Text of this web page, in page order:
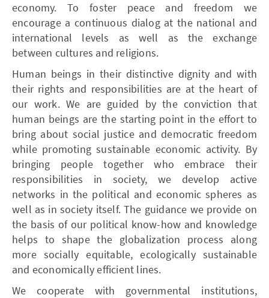
economy. To foster peace and freedom we
encourage a continuous dialog at the national and
international levels as well as the exchange
between cultures and religions.
Human beings in their distinctive dignity and with
their rights and responsibilities are at the heart of
our work. We are guided by the conviction that
human beings are the starting point in the effort to
bring about social justice and democratic freedom
while promoting sustainable economic activity. By
bringing people together who embrace their
responsibilities in society, we develop active
networks in the political and economic spheres as
well as in society itself. The guidance we provide on
the basis of our political know-how and knowledge
helps to shape the globalization process along
more socially equitable, ecologically sustainable
and economically efficient lines.
We cooperate with governmental institutions,